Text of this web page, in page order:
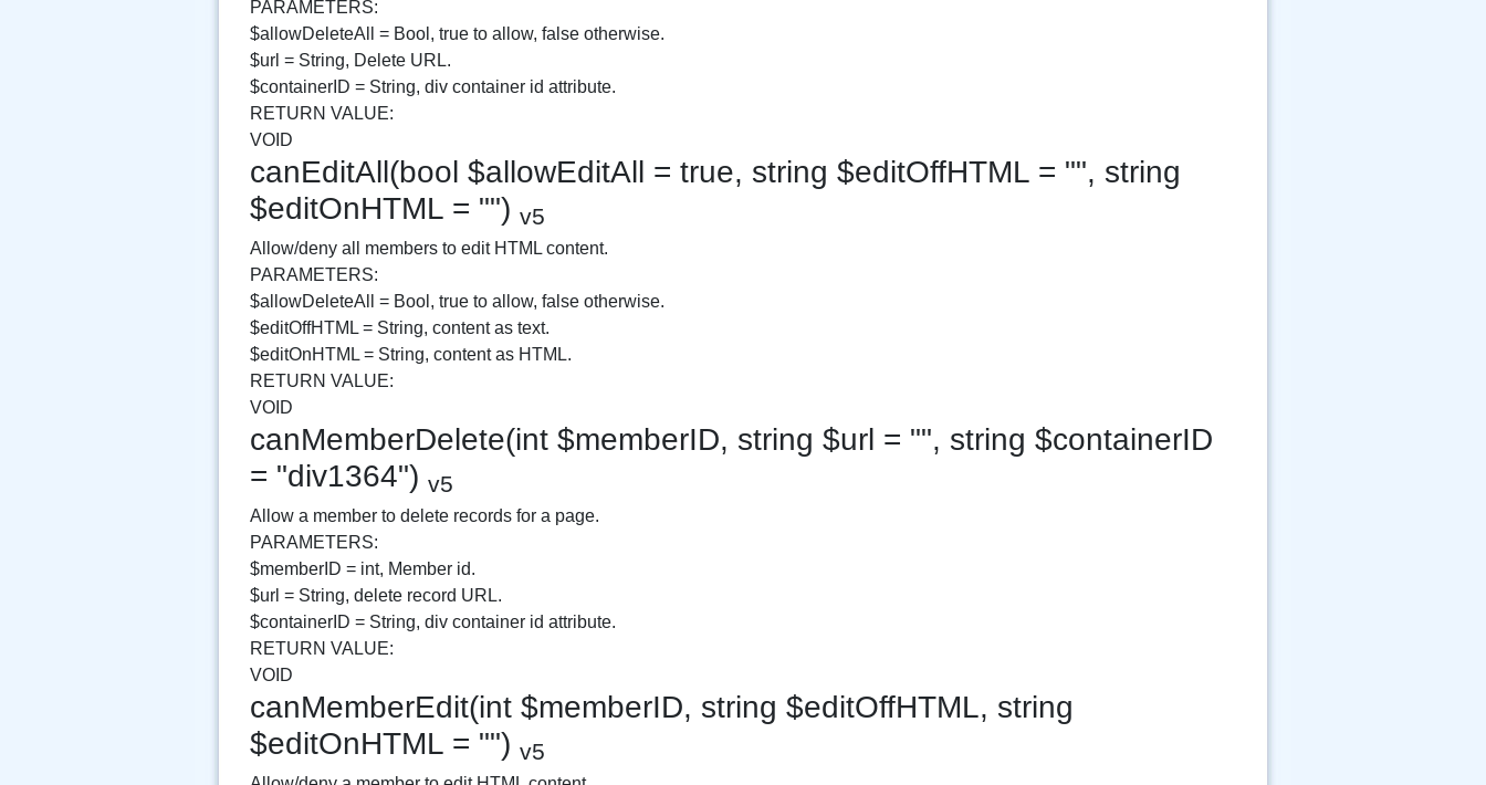
PARAMETERS:
$allowDeleteAll = Bool, true to allow, false otherwise.
$url = String, Delete URL.
$containerID = String, div container id attribute.
RETURN VALUE:
VOID
canEditAll(bool $allowEditAll = true, string $editOffHTML = "", string
$editOnHTML = "") v5
Allow/deny all members to edit HTML content.
PARAMETERS:
$allowDeleteAll = Bool, true to allow, false otherwise.
$editOffHTML = String, content as text.
$editOnHTML = String, content as HTML.
RETURN VALUE:
VOID
canMemberDelete(int $memberID, string $url = "", string $containerID
= "div1364") v5
Allow a member to delete records for a page.
PARAMETERS:
$memberID = int, Member id.
$url = String, delete record URL.
$containerID = String, div container id attribute.
RETURN VALUE:
VOID
canMemberEdit(int $memberID, string $editOffHTML, string
$editOnHTML = "") v5